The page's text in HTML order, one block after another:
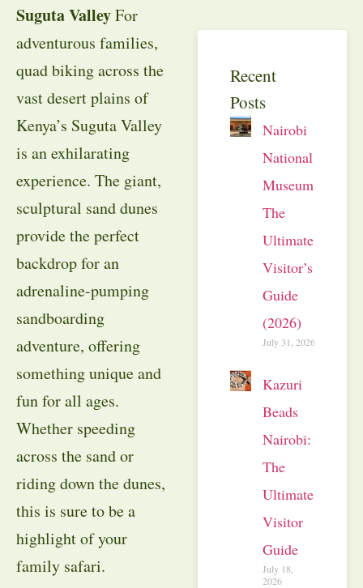
Suguta ValleyFor
adventurous families,
quad biking across the
vast desert plains of
Kenya’s Suguta Valley
is an exhilarating
experience. The giant,
sculptural sand dunes
provide the perfect
backdrop for an
adrenaline-pumping
sandboarding
adventure, offering
something unique and
fun for all ages.
Whether speeding
across the sand or
riding down the dunes,
this is sure to be a
highlight of your
family safari.
Recent
Posts
Nairobi
National
Museum:
The
Ultimate
Visitor’s
Guide
(2026)
July 31, 2026
Kazuri
Beads
Nairobi:
The
Ultimate
Visitor
Guide
July 18,
2026